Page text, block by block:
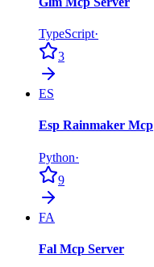
TypeScript·
3
ES
Esp Rainmaker Mcp
Python·
9
FA
Fal Mcp Server